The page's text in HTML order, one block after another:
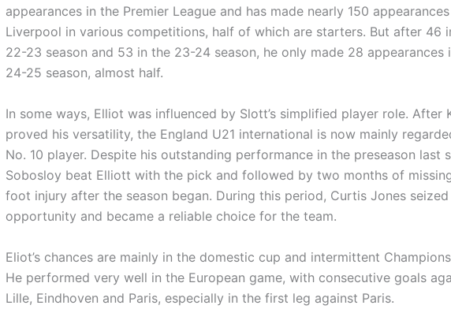
appearances in the Premier League and has made nearly 150
Liverpool in various competitions, half of which are starters. But after 46
22-23 season and 53 in the 23-24 season, he only made 28 appearances
24-25 season, almost half.
In some ways, Elliot was influenced by Slott’s simplified player role. After
proved his versatility, the England U21 international is now mainly
No. 10 player. Despite his outstanding performance in the preseason last
Sobosloy beat Elliott with the pick and followed by two months of
foot injury after the season began. During this period, Curtis Jones
opportunity and became a reliable choice for the team.
Eliot’s chances are mainly in the domestic cup and intermittent
He performed very well in the European game, with consecutive goals
Lille, Eindhoven and Paris, especially in the first leg against Paris.